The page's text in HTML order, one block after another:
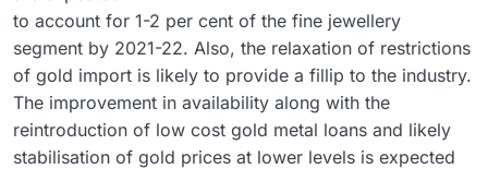
to account for 1-2 per cent of the fine jewellery
segment by 2021-22. Also, the relaxation of restrictions
of gold import is likely to provide a fillip to the industry.
The improvement in availability along with the
reintroduction of low cost gold metal loans and likely
stabilisation of gold prices at lower levels is expected